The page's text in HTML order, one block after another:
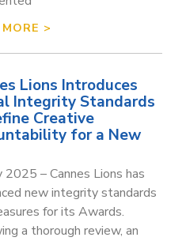
>
Lions Introduces
Integrity Standards
Creative
for a New
2025 – Cannes Lions has
new integrity standards
for its Awards.
a thorough review, an